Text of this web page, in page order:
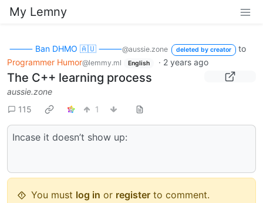
My Lemny
⸻ Ban DHMO 🇦🇺 ⸻@aussie.zone deleted by creator
to
Programmer Humor@lemmy.ml English · 2 years ago
The C++ learning process
aussie.zone
115
1
Incase it doesn’t show up:
You must log in or register to comment.